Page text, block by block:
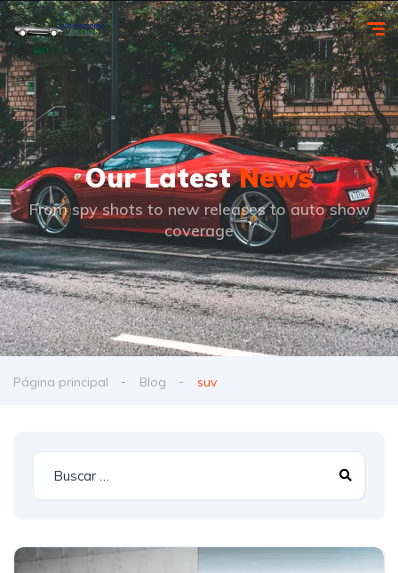
Our LatestNews
From spy shots to new releases to auto show
coverage
Página principal Blog suv